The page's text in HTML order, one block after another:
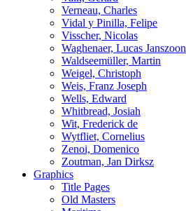
Verneau, Charles
Vidal y Pinilla, Felipe
Visscher, Nicolas
Waghenaer, Lucas Janszoon
Waldseemüller, Martin
Weigel, Christoph
Weis, Franz Joseph
Wells, Edward
Whitbread, Josiah
Wit, Frederick de
Wytfliet, Cornelius
Zenoi, Domenico
Zoutman, Jan Dirksz
Graphics
Title Pages
Old Masters